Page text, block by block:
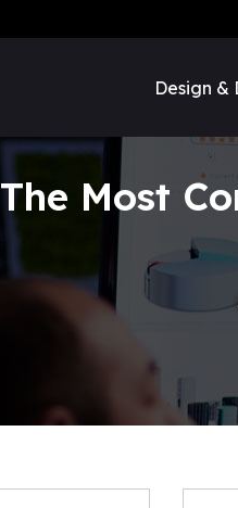
Design &
The Most